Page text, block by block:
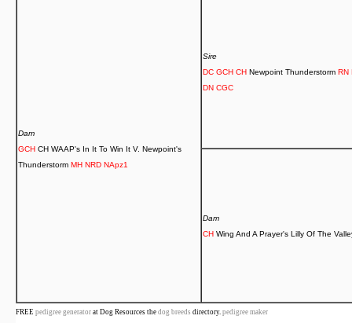
Dam
GCH CH WAAP's In It To Win It V. Newpoint's
Thunderstorm MH NRD NApz1
Sire
DC GCH CH Newpoint Thunderstorm RN
DN CGC
Dam
CH Wing And A Prayer's Lilly Of The
FREE pedigree generator at Dog Resources the dog breeds directory. pedigree maker